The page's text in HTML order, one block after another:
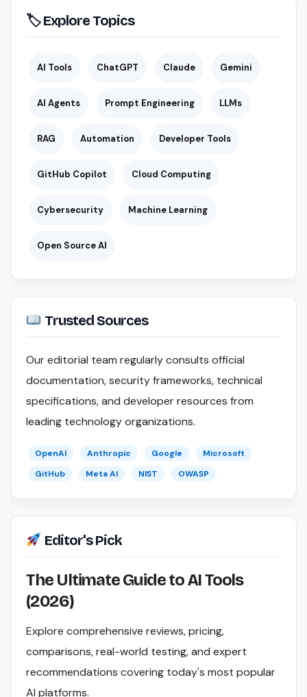
🏷 Explore Topics
AI Tools ChatGPT Claude Gemini
AI Agents Prompt Engineering LLMs
RAG Automation Developer Tools
GitHub Copilot Cloud Computing
Cybersecurity Machine Learning
Open Source AI
Trusted Sources
Our editorial team regularly consults official
documentation, security frameworks, technical
specifications, and developer resources from
leading technology organizations.
OpenAI Anthropic Google
Microsoft
GitHub
Meta AI NIST OWASP
Editor's Pick
The Ultimate Guide to AI Tools
(2026)
Explore comprehensive reviews, pricing,
comparisons, real-world testing, and expert
recommendations covering today's most popular
AI platforms.